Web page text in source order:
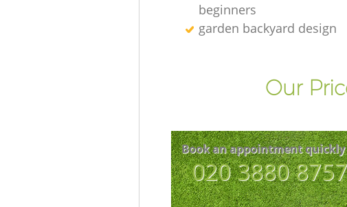
beginners
garden backyard design
Our
Book an appointment quickly
‎020 3880 8757